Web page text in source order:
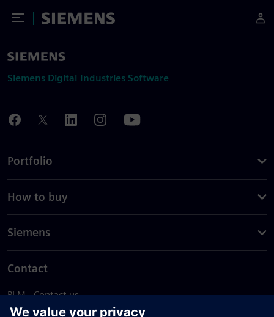
Toggle Menu
Siemens
Siemens Digital Industries Software
Portfolio
How to buy
Siemens
Contact
PLM - Contact us